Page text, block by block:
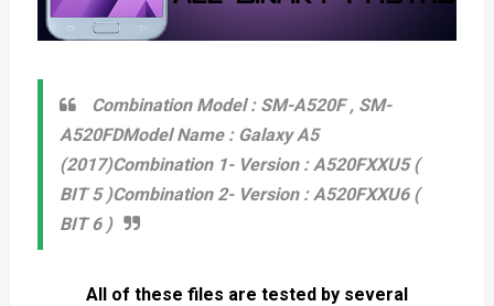
Combination Model : SM-A520F , SM-
A520FDModel Name : Galaxy A5
(2017)Combination 1- Version : A520FXXU5 (
BIT 5 )Combination 2- Version : A520FXXU6 (
BIT 6 )
All of these files are tested by several